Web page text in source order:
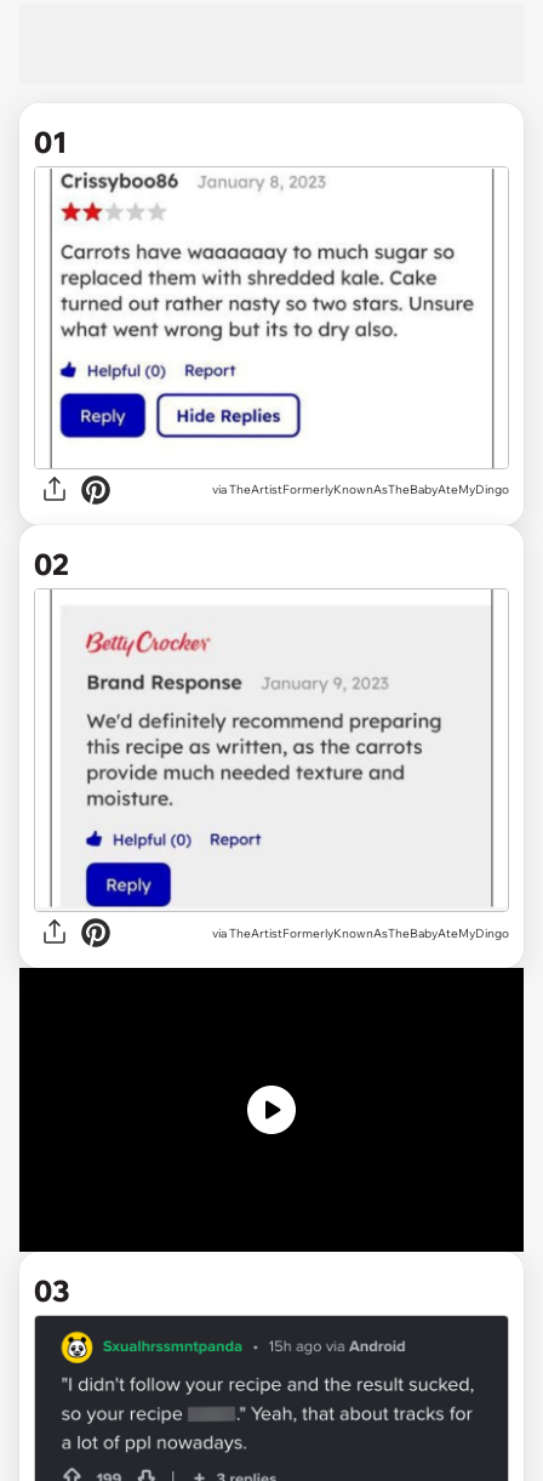
01
viaTheArtistFormerlyKnownAsTheBabyAteMyDingo
02
via TheArtistFormerlyKnownAsTheBabyAteMyDingo
03